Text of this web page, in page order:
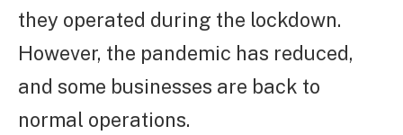
they operated during the lockdown.
However, the pandemic has reduced,
and some businesses are back to
normal operations.